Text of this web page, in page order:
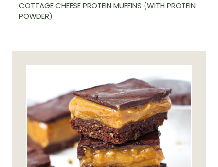
COTTAGE CHEESE PROTEIN MUFFINS (WITH PROTEIN
POWDER)